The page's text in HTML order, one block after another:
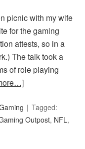
picnic with my wife
for the gaming
attests, so in a
The talk took a
of role playing
Tagged:
Outpost, NFL,